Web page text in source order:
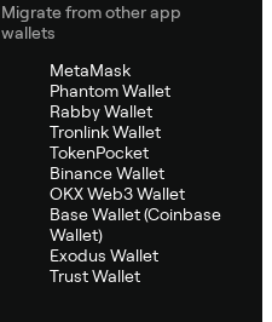
Migrate from other app
wallets
MetaMask
Phantom Wallet
Rabby Wallet
Tronlink Wallet
TokenPocket
Binance Wallet
OKX Web3 Wallet
Base Wallet (Coinbase
Wallet)
Exodus Wallet
Trust Wallet